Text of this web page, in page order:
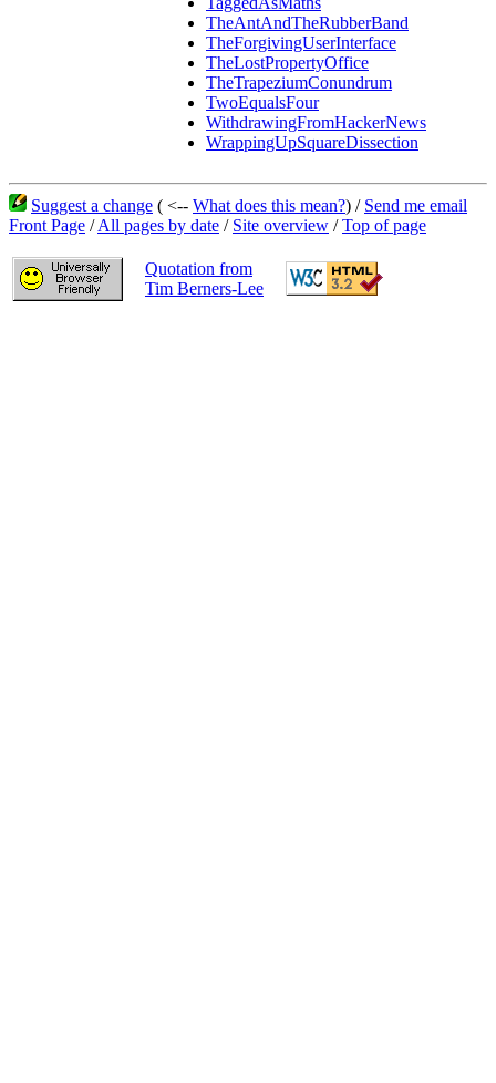
TheAntAndTheRubberBand
TheForgivingUserInterface
TheLostPropertyOffice
TheTrapeziumConundrum
TwoEqualsFour
WithdrawingFromHackerNews
WrappingUpSquareDissection
Suggest a change ( <-- What does this mean?) / Send me email
Front Page /All pages by date / Site overview /Top of page
Quotation from
Tim Berners-Lee